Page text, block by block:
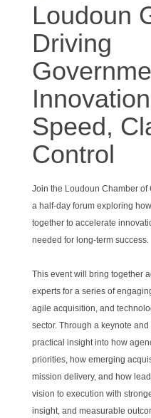
Loudoun
Driving
Speed,
Control
Join the Loudoun Chamber of
a half-day forum exploring
together to accelerate
needed for long-term success.
This event will bring together
experts for a series of
agile acquisition, and
sector. Through a keynote
practical insight into how
priorities, how emerging
mission delivery, and how
vision to execution with
insight, and measurable